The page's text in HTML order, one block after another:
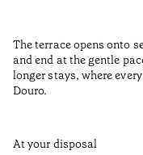
The terrace opens onto
and end at the gentle
longer stays, where
Douro.
At your disposal